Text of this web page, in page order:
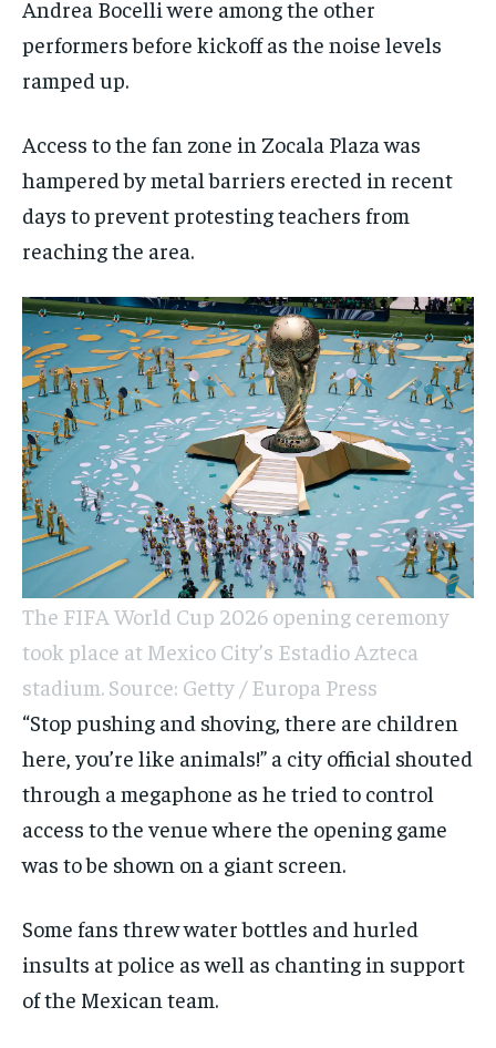
Andrea Bocelli were among the other
performers before kickoff as the noise levels
ramped up.
Access to the fan zone in Zocala Plaza was
hampered by metal barriers erected in recent
days to prevent protesting teachers from
reaching the area.
The FIFA World Cup 2026 opening ceremony
took place at Mexico City’s Estadio Azteca
stadium. Source: Getty / Europa Press
“Stop pushing and shoving, there are children
here, you’re like animals!” a city official shouted
through a megaphone as he tried to control
access to the venue where the opening game
was to be shown on a giant screen.
Some fans threw water bottles and hurled
insults at police as well as chanting in support
of the Mexican team.